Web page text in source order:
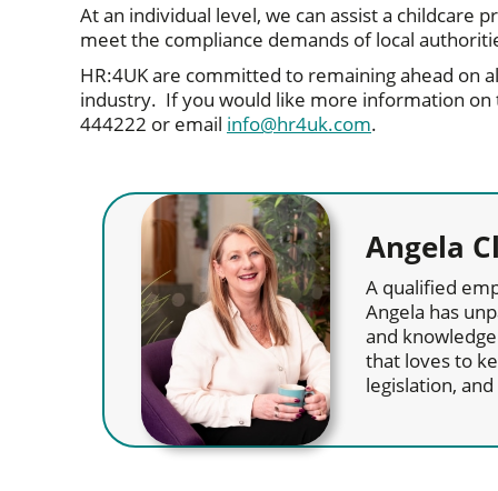
At an individual level, we can assist a childcare
meet the compliance demands of local
HR:4UK are committed to remaining ahead on
industry. If you would like more information on
444222 or email info@hr4uk.com.
Angela
A qualified
Angela has
and
that loves to
legislation,